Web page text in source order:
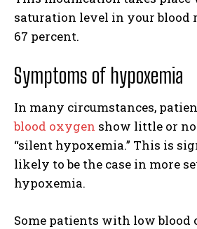
saturation level in your blood
67 percent.
Symptoms of hypoxemia
In many circumstances,
blood oxygen show little or
“silent hypoxemia.” This is
likely to be the case in more
hypoxemia.
Some patients with low blood